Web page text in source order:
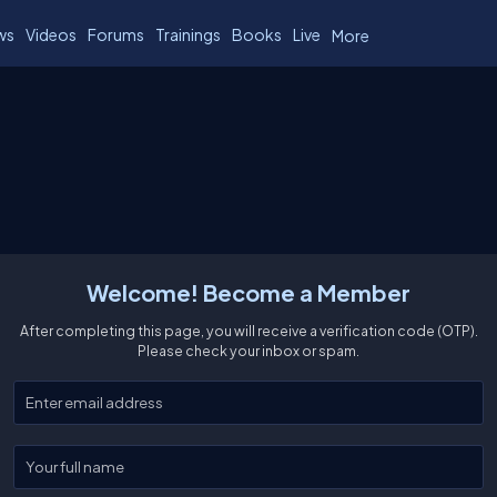
Videos Forums Trainings Books Live More
Welcome! Become a Member
After completing this page, you will receive a verification code (OTP).
Please check your inbox or spam.
Enter your email
Enter your full name